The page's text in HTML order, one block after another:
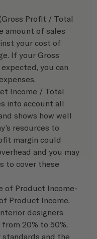
Profit / Total
amount of sales
your cost of
If your Gross
you can
Income / Total
into account all
shows how well
resources to
margin could
and you may
to cover these
of Product Income-
Product Income.
designers
20% to 50%,
and the